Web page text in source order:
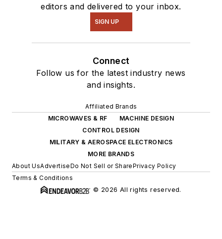
editors and delivered to your inbox.
SIGN UP
Connect
Follow us for the latest industry news
and insights.
Affiliated Brands
MICROWAVES & RF
MACHINE DESIGN
CONTROL DESIGN
MILITARY & AEROSPACE ELECTRONICS
MORE BRANDS
About UsAdvertiseDo Not Sell or SharePrivacy Policy
Terms & Conditions
© 2026 All rights reserved.